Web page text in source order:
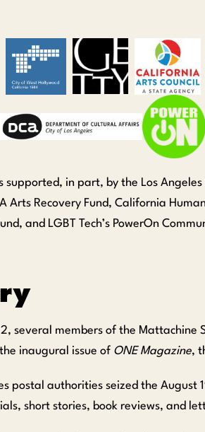
supported, in part, by the Los
Arts Recovery Fund, California
and LGBT Tech’s PowerOn
several members of the
inaugural issue of ONE Magazine,
postal authorities seized the August
short stories, book reviews, and